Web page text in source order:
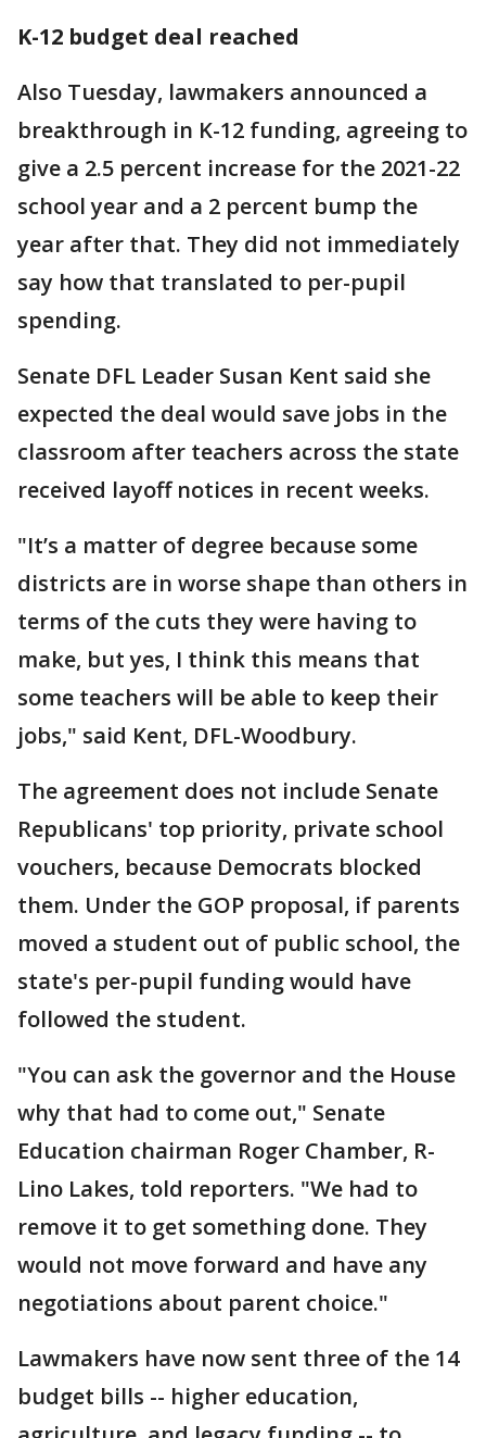
K-12 budget deal reached
Also Tuesday, lawmakers announced a
breakthrough in K-12 funding, agreeing to
give a 2.5 percent increase for the 2021-22
school year and a 2 percent bump the
year after that. They did not immediately
say how that translated to per-pupil
spending.
Senate DFL Leader Susan Kent said she
expected the deal would save jobs in the
classroom after teachers across the state
received layoff notices in recent weeks.
"It’s a matter of degree because some
districts are in worse shape than others in
terms of the cuts they were having to
make, but yes, I think this means that
some teachers will be able to keep their
jobs," said Kent, DFL-Woodbury.
The agreement does not include Senate
Republicans' top priority, private school
vouchers, because Democrats blocked
them. Under the GOP proposal, if parents
moved a student out of public school, the
state's per-pupil funding would have
followed the student.
"You can ask the governor and the House
why that had to come out," Senate
Education chairman Roger Chamber, R-
Lino Lakes, told reporters. "We had to
remove it to get something done. They
would not move forward and have any
negotiations about parent choice."
Lawmakers have now sent three of the 14
budget bills -- higher education,